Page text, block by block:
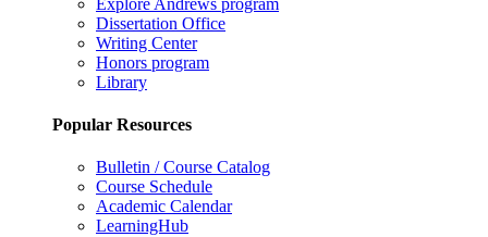
Dissertation Office
Writing Center
Honors program
Library
Popular Resources
Bulletin / Course Catalog
Course Schedule
Academic Calendar
LearningHub